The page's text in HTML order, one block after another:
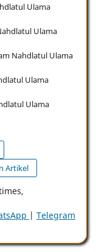
Ulama
Ulama
Nahdlatul Ulama
Ulama
Ulama
Artikel
| Telegram